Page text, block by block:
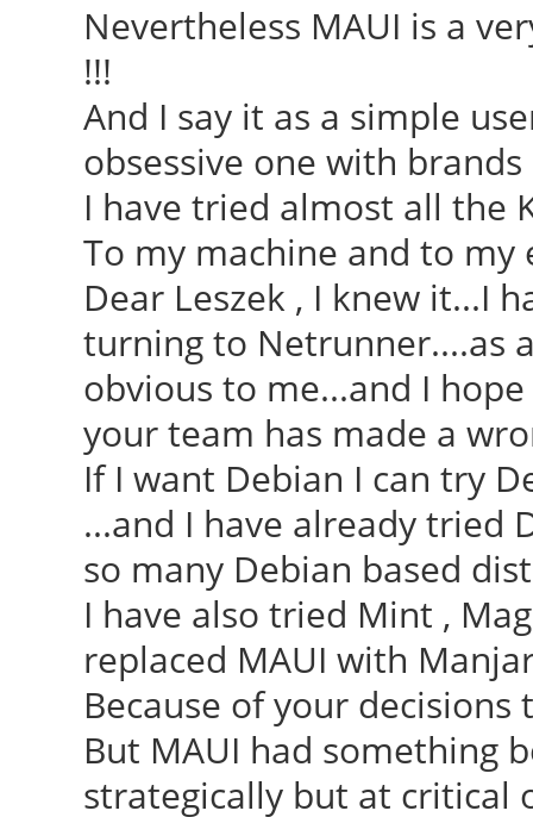
Nevertheless MAUI is a
!!!
And I say it as a simple
obsessive one with
I have tried almost all the
To my machine and to my
Dear Leszek , I knew it...I
turning to Netrunner....as
obvious to me...and I
your team has made a
If I want Debian I can try
...and I have already tried
so many Debian based
I have also tried Mint ,
replaced MAUI with
Because of your decisions
But MAUI had something
strategically but at critical